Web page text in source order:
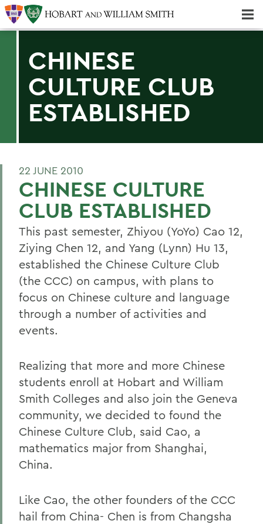
CHINESE
CULTURE CLUB
ESTABLISHED
22 JUNE 2010
CHINESE CULTURE
CLUB ESTABLISHED
This past semester, Zhiyou (YoYo) Cao 12,
Ziying Chen 12, and Yang (Lynn) Hu 13,
established the Chinese Culture Club
(the CCC) on campus, with plans to
focus on Chinese culture and language
through a number of activities and
events.
Realizing that more and more Chinese
students enroll at Hobart and William
Smith Colleges and also join the Geneva
community, we decided to found the
Chinese Culture Club, said Cao, a
mathematics major from Shanghai,
China.
Like Cao, the other founders of the CCC
hail from China- Chen is from Changsha